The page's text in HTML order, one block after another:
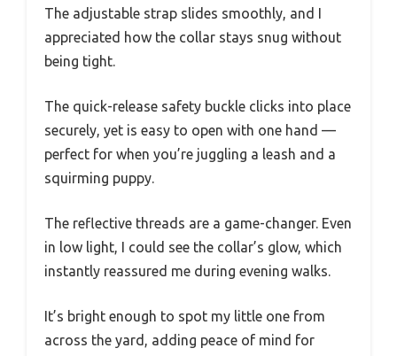
The adjustable strap slides smoothly, and I
appreciated how the collar stays snug without
being tight.
The quick-release safety buckle clicks into place
securely, yet is easy to open with one hand —
perfect for when you’re juggling a leash and a
squirming puppy.
The reflective threads are a game-changer. Even
in low light, I could see the collar’s glow, which
instantly reassured me during evening walks.
It’s bright enough to spot my little one from
across the yard, adding peace of mind for